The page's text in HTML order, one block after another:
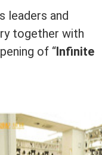
leaders and
together with
of “ Infinite